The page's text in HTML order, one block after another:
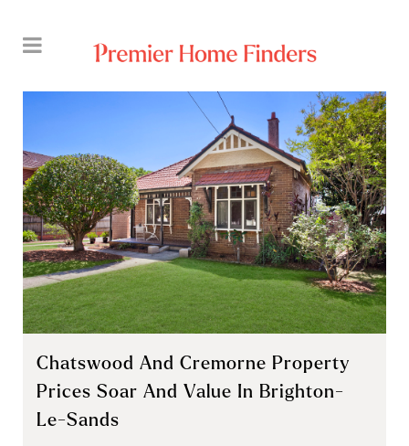
Chatswood And Cremorne Property
Prices Soar And Value In Brighton-
Le-Sands